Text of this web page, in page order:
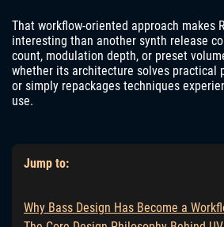
That workflow-oriented approach makes
interesting than another synth release
count, modulation depth, or preset
whether its architecture solves practical
or simply repackages techniques
use.
Jump to:
Why Bass Design Has Become a